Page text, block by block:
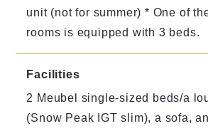
unit (not for summer) * One of
rooms is equipped with 3 beds.
Facilities
2 Meubel single-sized beds/a
(Snow Peak IGT slim), a sofa,